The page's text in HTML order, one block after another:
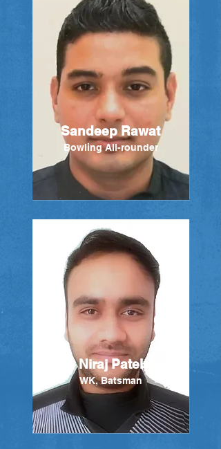
Sandeep Rawat
Bowling All-rounder
Niraj Patel
WK, Batsman